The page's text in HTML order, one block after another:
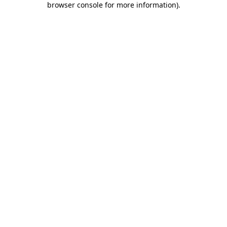
browser console for more information).